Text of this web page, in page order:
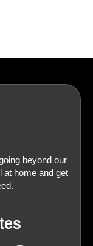
beyond our
at home and get